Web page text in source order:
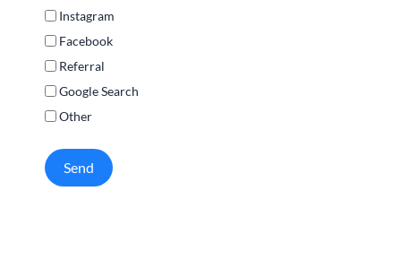
Instagram
Facebook
Referral
Google Search
Other
Send